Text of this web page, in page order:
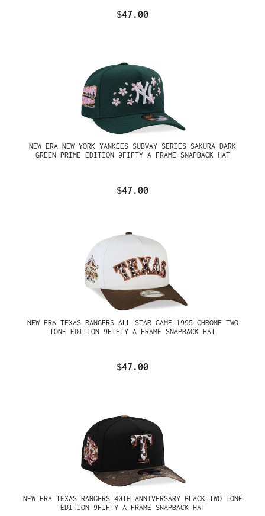
$47.00
NEW ERA NEW YORK YANKEES SUBWAY SERIES SAKURA DARK
GREEN PRIME EDITION 9FIFTY A FRAME SNAPBACK HAT
$47.00
NEW ERA TEXAS RANGERS ALL STAR GAME 1995 CHROME TWO
TONE EDITION 9FIFTY A FRAME SNAPBACK HAT
$47.00
NEW ERA TEXAS RANGERS 40TH ANNIVERSARY BLACK TWO TONE
EDITION 9FIFTY A FRAME SNAPBACK HAT